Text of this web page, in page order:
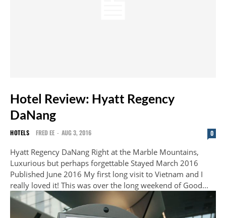
Hotel Review: Hyatt Regency
DaNang
HOTELS FRED EE - AUG 3, 2016 0
Hyatt Regency DaNang Right at the Marble Mountains,
Luxurious but perhaps forgettable Stayed March 2016
Published June 2016 My first long visit to Vietnam and I
really loved it! This was over the long weekend of Good...